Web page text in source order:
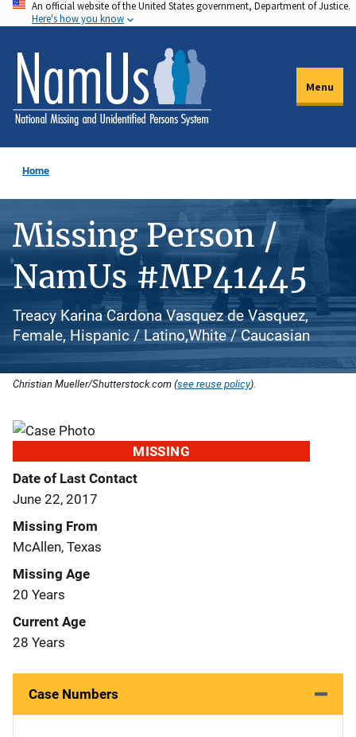
Skip
to
main
content
An official website of the United States government, Department of Justice.
Here's how you know
Menu
Home
Missing Person /
NamUs #MP41445
Treacy Karina Cardona Vasquez de Vasquez,
Female, Hispanic / Latino,White / Caucasian
Christian Mueller/Shutterstock.com (see reuse policy).
MISSING
Date of Last Contact
June 22, 2017
Missing From
McAllen, Texas
Missing Age
20 Years
Current Age
28 Years
Case Numbers